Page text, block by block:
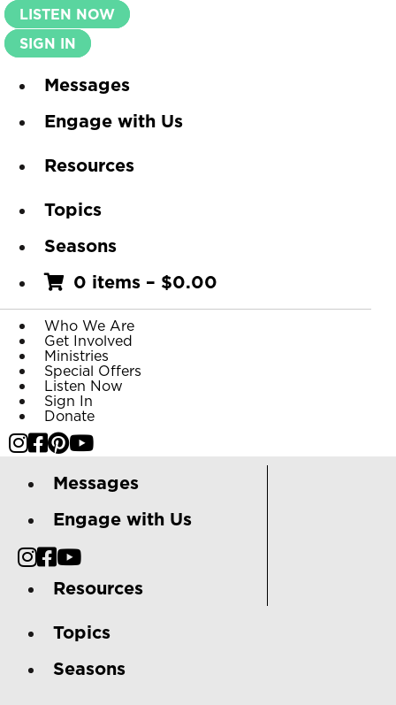
LISTEN NOW
SIGN IN
Messages
Engage with Us
Resources
Topics
Seasons
0 items – $0.00
Who We Are
Get Involved
Ministries
Special Offers
Listen Now
Sign In
Donate
Messages
Engage with Us
Resources
Topics
Seasons